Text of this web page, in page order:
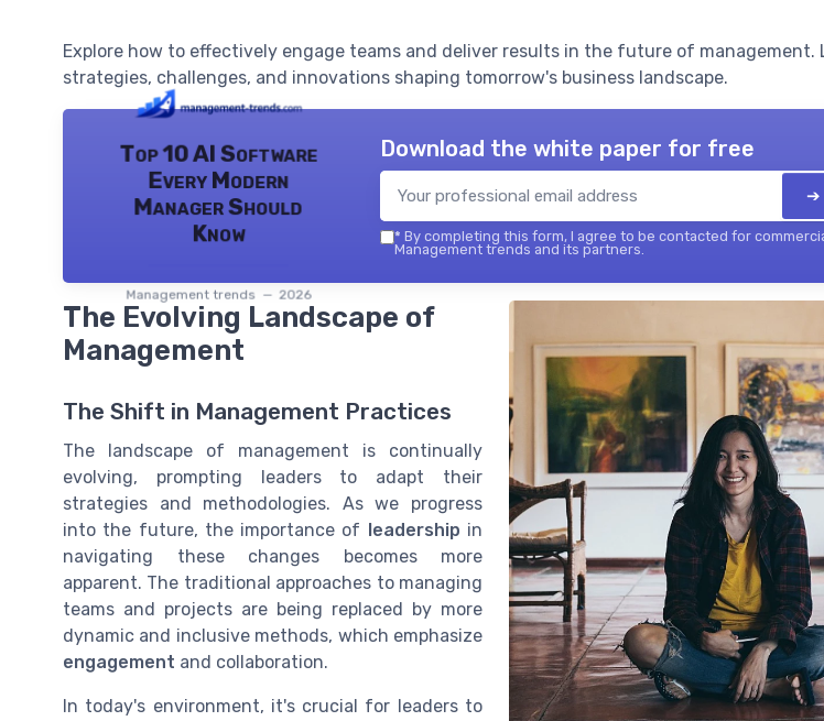
Explore how to effectively engage teams and deliver results in the future of management.
strategies, challenges, and innovations shaping tomorrow's business landscape.
Top 10 AI Software
Every Modern
Manager Should
Know
Management trends — 2026
Download the white paper for free
➔
* By completing this form, I agree to be contacted for
Management trends and its partners.
The Evolving Landscape of
Management
The Shift in Management Practices
The landscape of management is continually
evolving, prompting leaders to adapt their
strategies and methodologies. As we progress
into the future, the importance of
leadership in
navigating these changes becomes more
apparent. The traditional approaches to managing
teams and projects are being replaced by more
dynamic and inclusive methods, which emphasize
engagement and collaboration.
In today's environment, it's crucial for leaders to